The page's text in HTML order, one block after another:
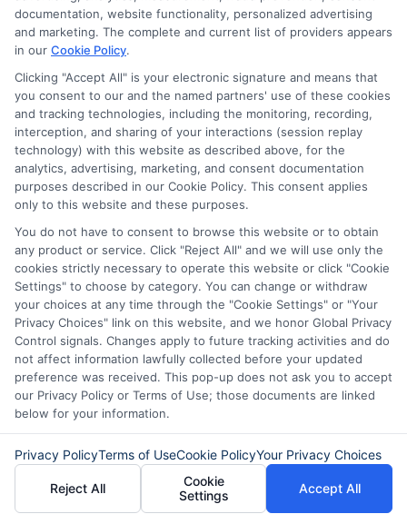
Interest Rates: A good credit score
can secure lower interest rates,
reducing the total cost of the loan.
Loan Terms: Higher scores may
qualify you for longer repayment
periods, allowing smaller monthly
Flexibility: Lenders may offer more
flexible repayment options to those
with excellent credit, such as the
ability to adjust payment dates or
skip a payment in emergencies.
Improving Your Credit Score
To enhance your personal loan repayment
options, consider improving your credit
documentation, website functionality, personalized advertising
and marketing. The complete and current list of providers appears
in our Cookie Policy.
Clicking "Accept All" is your electronic signature and means that
you consent to our and the named partners' use of these cookies
and tracking technologies, including the monitoring, recording,
interception, and sharing of your interactions (session replay
technology) with this website as described above, for the
analytics, advertising, marketing, and consent documentation
purposes described in our Cookie Policy. This consent applies
only to this website and these purposes.
You do not have to consent to browse this website or to obtain
any product or service. Click "Reject All" and we will use only the
cookies strictly necessary to operate this website or click "Cookie
Settings" to choose by category. You can change or withdraw
your choices at any time through the "Cookie Settings" or "Your
Privacy Choices" link on this website, and we honor Global Privacy
Control signals. Changes apply to future tracking activities and do
not affect information lawfully collected before your updated
preference was received. This pop-up does not ask you to accept
our Privacy Policy or Terms of Use; those documents are linked
below for your information.
Privacy PolicyTerms of UseCookie PolicyYour Privacy Choices
Reject All
Cookie
Settings
Accept All